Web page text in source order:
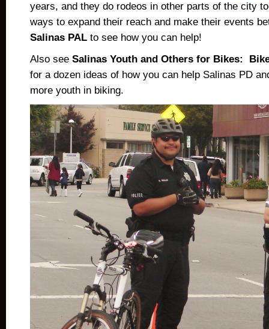
years, and they do rodeos in other parts of the city
ways to expand their reach and make their events
Salinas PAL to see how you can help!
Also see Salinas Youth and Others for Bikes:
for a dozen ideas of how you can help Salinas PD
more youth in biking.